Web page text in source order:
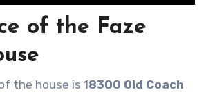
of the Faze
the house is 18300 Old Coach